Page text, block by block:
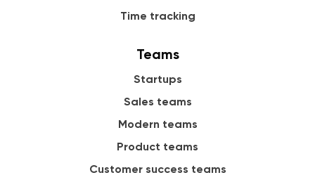
Time tracking
Teams
Startups
Sales teams
Modern teams
Product teams
Customer success teams